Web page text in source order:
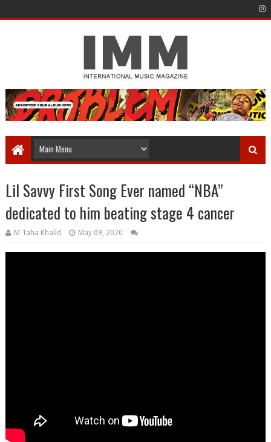
Lil Savvy First Song Ever named “NBA”
dedicated to him beating stage 4 cancer
M Taha Khalid May 09, 2020